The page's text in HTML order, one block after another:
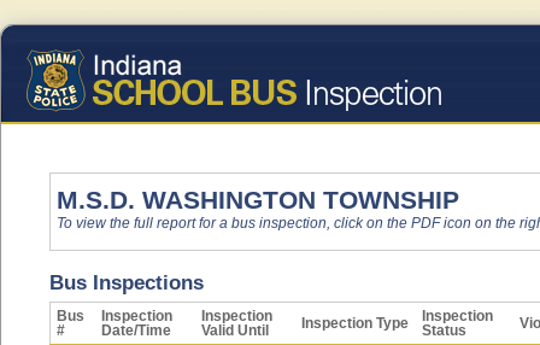
M.S.D. WASHINGTON TOWNSHIP
To view the full report for a bus inspection, click on the PDF icon on the
Bus Inspections
Bus
#
Inspection
Date/Time
Inspection
Valid Until
Inspection Type
Inspection
Status